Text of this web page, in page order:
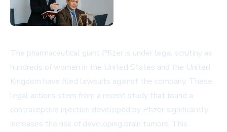
The pharmaceutical giant Pfizer is under legal scrutiny as
hundreds of women in the United States and the United
Kingdom have filed lawsuits against the company. These
legal actions stem from a recent study that found a
contraceptive injection developed by Pfizer significantly
increases the risk of developing brain tumors. This